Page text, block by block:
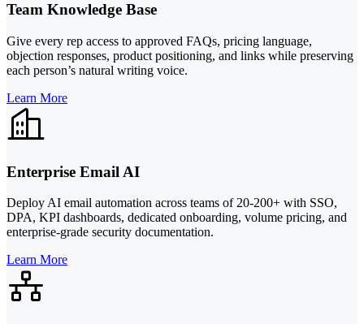
Team Knowledge Base
Give every rep access to approved FAQs, pricing language,
objection responses, product positioning, and links while preserving
each person’s natural writing voice.
Learn More
Enterprise Email AI
Deploy AI email automation across teams of 20-200+ with SSO,
DPA, KPI dashboards, dedicated onboarding, volume pricing, and
enterprise-grade security documentation.
Learn More